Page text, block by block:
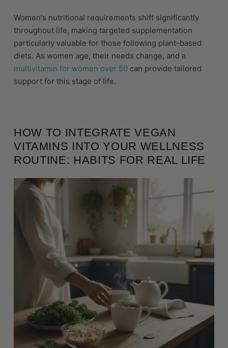
Women's nutritional requirements shift significantly
throughout life, making targeted supplementation
particularly valuable for those following plant-based
diets. As women age, their needs change, and a
multivitamin for women over 50 can provide tailored
support for this stage of life.
HOW TO INTEGRATE VEGAN
VITAMINS INTO YOUR WELLNESS
ROUTINE: HABITS FOR REAL LIFE